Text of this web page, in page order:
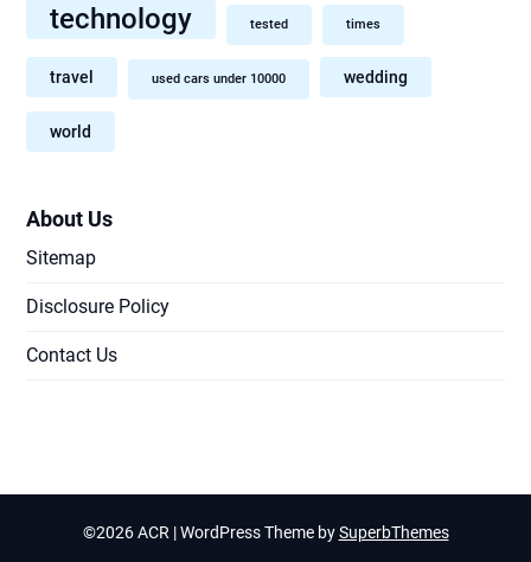
technology tested times
travel used cars under 10000 wedding
world
About Us
Sitemap
Disclosure Policy
Contact Us
©2026 ACR | WordPress Theme bySuperbThemes